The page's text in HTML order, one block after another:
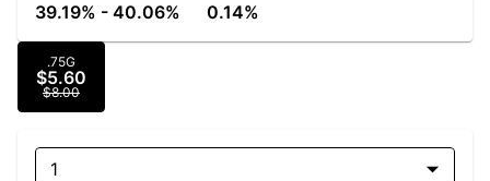
39.19% - 40.06% 0.14%
.75G
$5.60
$8.00
1